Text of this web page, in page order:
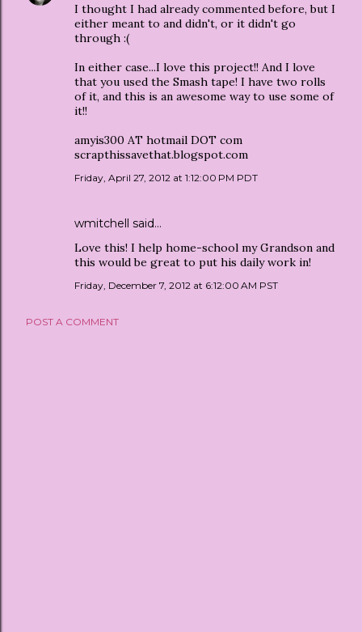
I thought I had already commented before, but I
either meant to and didn't, or it didn't go
through :(
In either case...I love this project!! And I love
that you used the Smash tape! I have two rolls
of it, and this is an awesome way to use some of
it!!
amyis300 AT hotmail DOT com
scrapthissavethat.blogspot.com
Friday, April 27, 2012 at 1:12:00 PM PDT
wmitchell said…
Love this! I help home-school my Grandson and
this would be great to put his daily work in!
Friday, December 7, 2012 at 6:12:00 AM PST
POST A COMMENT